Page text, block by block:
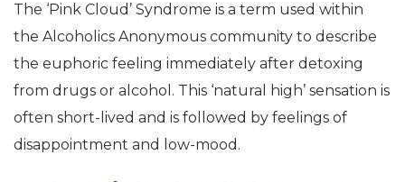
The ‘Pink Cloud’ Syndrome is a term used within
the Alcoholics Anonymous community to describe
the euphoric feeling immediately after detoxing
from drugs or alcohol. This ‘natural high’ sensation is
often short-lived and is followed by feelings of
disappointment and low-mood.